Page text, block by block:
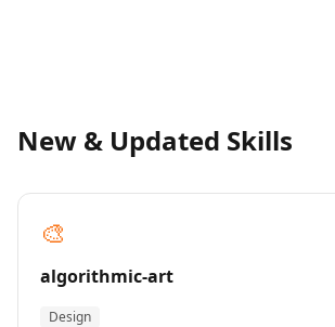
New & Updated Skills
🎨
algorithmic-art
Design